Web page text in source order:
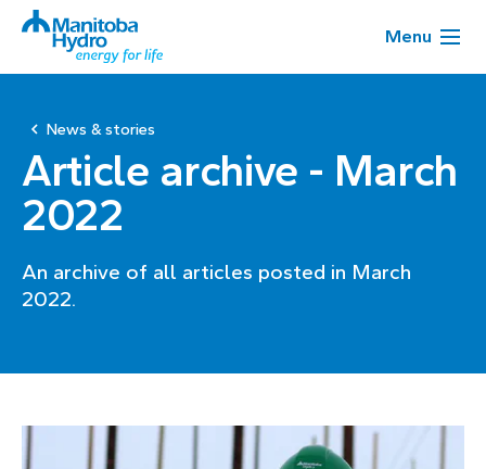
Menu
News & stories
Article archive - March
2022
An archive of all articles posted in March
2022.
Page